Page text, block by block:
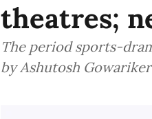
theatres;
The period sports-
by Ashutosh Gowariker